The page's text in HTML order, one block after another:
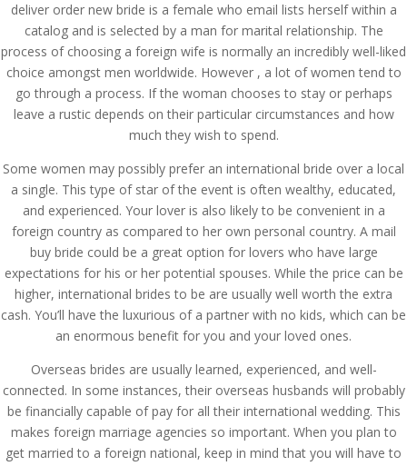
deliver order new bride is a female who email lists herself within a
catalog and is selected by a man for marital relationship. The
process of choosing a foreign wife is normally an incredibly well-liked
choice amongst men worldwide. However , a lot of women tend to
go through a process. If the woman chooses to stay or perhaps
leave a rustic depends on their particular circumstances and how
much they wish to spend.
Some women may possibly prefer an international bride over a local
a single. This type of star of the event is often wealthy, educated,
and experienced. Your lover is also likely to be convenient in a
foreign country as compared to her own personal country. A mail
buy bride could be a great option for lovers who have large
expectations for his or her potential spouses. While the price can be
higher, international brides to be are usually well worth the extra
cash. You’ll have the luxurious of a partner with no kids, which can be
an enormous benefit for you and your loved ones.
Overseas brides are usually learned, experienced, and well-
connected. In some instances, their overseas husbands will probably
be financially capable of pay for all their international wedding. This
makes foreign marriage agencies so important. When you plan to
get married to a foreign national, keep in mind that you will have to